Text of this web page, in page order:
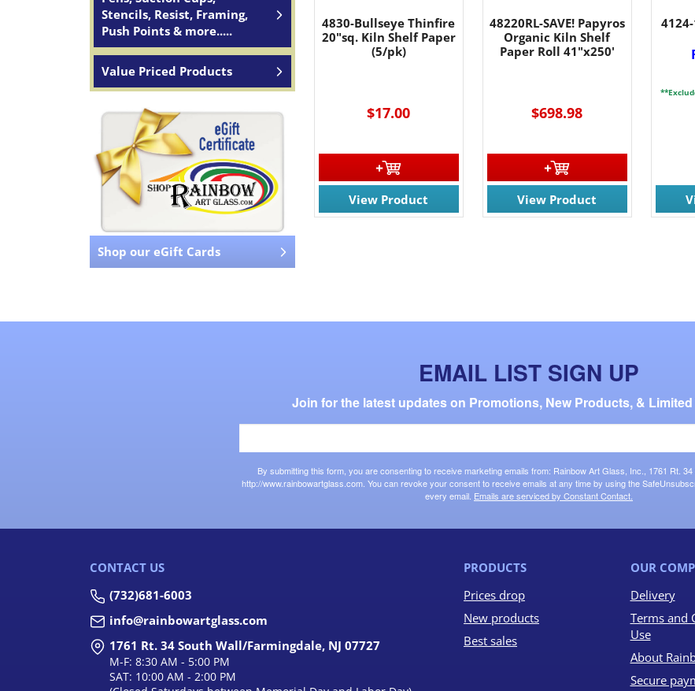
Stencils, Resist, Framing,
Push Points & more.....
Value Priced Products
Shop our eGift Cards
4830-Bullseye Thinfire
20"sq. Kiln Shelf Paper
(5/pk)
$17.00
View Product
48220RL-SAVE! Papyros
Organic Kiln Shelf
Paper Roll 41"x250'
$698.98
View Product
EMAIL LIST SIGN UP
Join for the latest updates on Promotions, New Products, & Limited
By submitting this form, you are consenting to receive marketing emails from: Rainbow Art Glass, Inc., 1761 Rt.
http://www.rainbowartglass.com. You can revoke your consent to receive emails at any time by using the
every email. Emails are serviced by Constant Contact.
CONTACT US
(732)681-6003
info@rainbowartglass.com
1761 Rt. 34 South Wall/Farmingdale, NJ 07727
M-F: 8:30 AM - 5:00 PM
SAT: 10:00 AM - 2:00 PM
PRODUCTS
Prices drop
New products
Best sales
OUR
Delivery
Terms and
Use
About
Secure